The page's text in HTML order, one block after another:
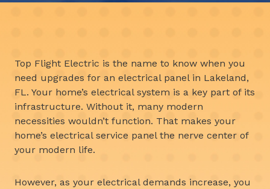
Top Flight Electric is the name to know when you
need upgrades for an electrical panel in Lakeland,
FL. Your home’s electrical system is a key part of its
infrastructure. Without it, many modern
necessities wouldn’t function. That makes your
home’s electrical service panel the nerve center of
your modern life.
However, as your electrical demands increase, you